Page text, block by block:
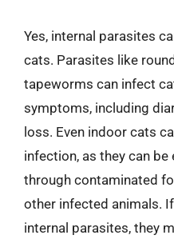
Yes, internal parasites
cats. Parasites like
tapeworms can infect
symptoms, including
loss. Even indoor cats
infection, as they can
through contaminated
other infected animals.
internal parasites, they